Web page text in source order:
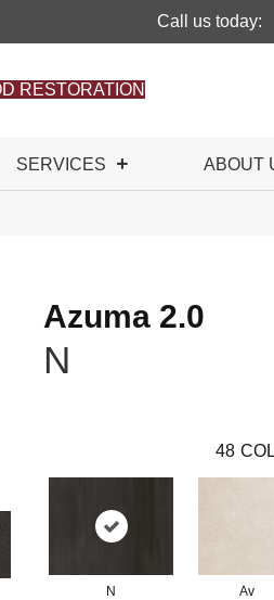
Call us today:
RESTORATION
SERVICES ABOUT
Azuma 2.0
N
48
N Av